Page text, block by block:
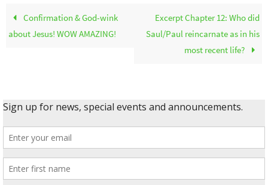
Confirmation & God-wink
about Jesus! WOW AMAZING!
Excerpt Chapter 12: Who did
Saul/Paul reincarnate as in his
most recent life?